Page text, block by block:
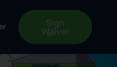
Sign
Waiver